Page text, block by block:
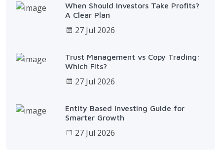
When Should Investors Take Profits?
A Clear Plan
27 Jul 2026
Trust Management vs Copy Trading:
Which Fits?
27 Jul 2026
Entity Based Investing Guide for
Smarter Growth
27 Jul 2026